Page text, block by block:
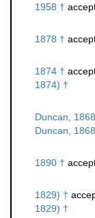
1958 †
1878 †
1874 †
1874) †
Duncan,
Duncan,
1890 †
1829) †
1829) †